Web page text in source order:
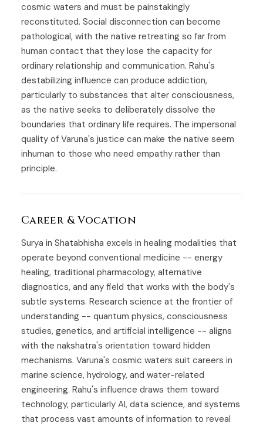
cosmic waters and must be painstakingly
reconstituted. Social disconnection can become
pathological, with the native retreating so far from
human contact that they lose the capacity for
ordinary relationship and communication. Rahu's
destabilizing influence can produce addiction,
particularly to substances that alter consciousness,
as the native seeks to deliberately dissolve the
boundaries that ordinary life requires. The impersonal
quality of Varuna's justice can make the native seem
inhuman to those who need empathy rather than
principle.
Career & Vocation
Surya in Shatabhisha excels in healing modalities that
operate beyond conventional medicine -- energy
healing, traditional pharmacology, alternative
diagnostics, and any field that works with the body's
subtle systems. Research science at the frontier of
understanding -- quantum physics, consciousness
studies, genetics, and artificial intelligence -- aligns
with the nakshatra's orientation toward hidden
mechanisms. Varuna's cosmic waters suit careers in
marine science, hydrology, and water-related
engineering. Rahu's influence draws them toward
technology, particularly AI, data science, and systems
that process vast amounts of information to reveal